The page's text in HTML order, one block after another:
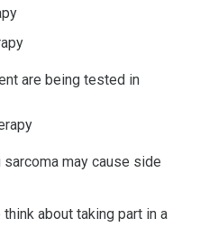
are being tested in
may cause side
about taking part in a